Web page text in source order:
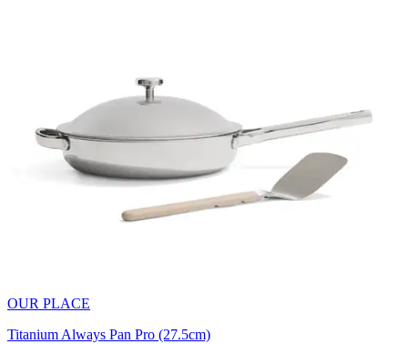
OUR PLACE
Titanium Always Pan Pro (27.5cm)